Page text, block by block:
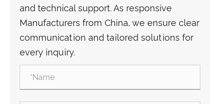
and technical support. As responsive
Manufacturers from China, we ensure clear
communication and tailored solutions for
every inquiry.